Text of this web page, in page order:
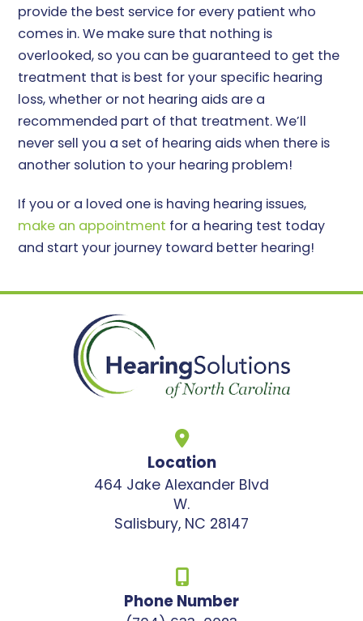
provide the best service for every patient who
comes in. We make sure that nothing is
overlooked, so you can be guaranteed to get the
treatment that is best for your specific hearing
loss, whether or not hearing aids are a
recommended part of that treatment. We’ll
never sell you a set of hearing aids when there is
another solution to your hearing problem!
If you or a loved one is having hearing issues,
make an appointment for a hearing test today
and start your journey toward better hearing!
Location
464 Jake Alexander Blvd
W.
Salisbury, NC 28147
Phone Number